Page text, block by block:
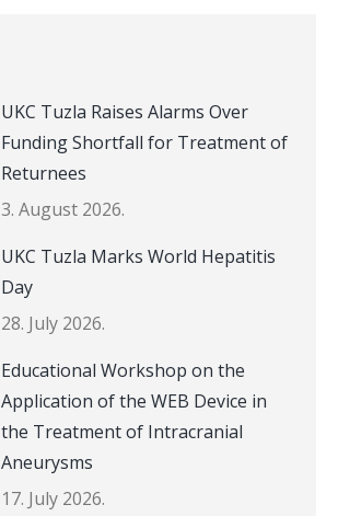
UKC Tuzla Raises Alarms Over
Funding Shortfall for Treatment of
Returnees
3. August 2026.
UKC Tuzla Marks World Hepatitis
Day
28. July 2026.
Educational Workshop on the
Application of the WEB Device in
the Treatment of Intracranial
Aneurysms
17. July 2026.